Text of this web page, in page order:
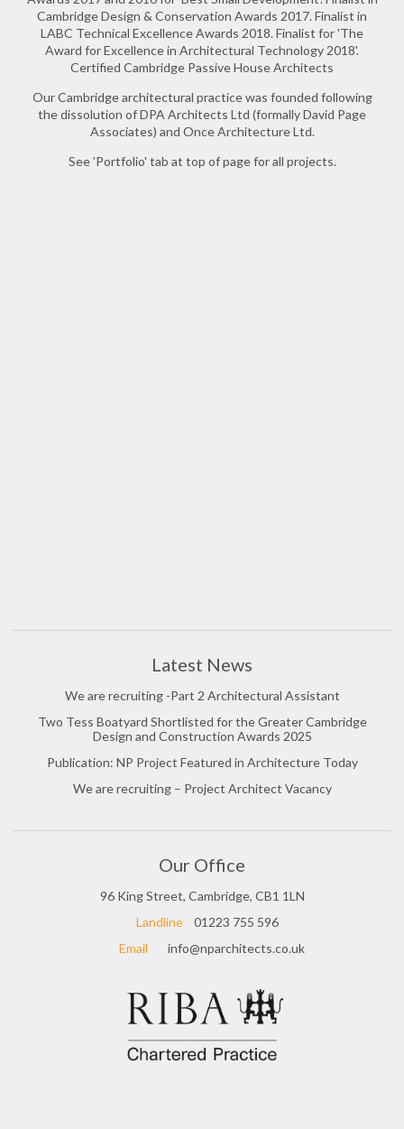
Cambridge Design & Conservation Awards 2017. Finalist in
LABC Technical Excellence Awards 2018. Finalist for 'The
Award for Excellence in Architectural Technology 2018'.
Certified Cambridge Passive House Architects
Our Cambridge architectural practice was founded following
the dissolution of DPA Architects Ltd (formally David Page
Associates) and Once Architecture Ltd.
See 'Portfolio' tab at top of page for all projects.
Latest News
We are recruiting -Part 2 Architectural Assistant
Two Tess Boatyard Shortlisted for the Greater Cambridge
Design and Construction Awards 2025
Publication: NP Project Featured in Architecture Today
We are recruiting – Project Architect Vacancy
Our Office
96 King Street, Cambridge, CB1 1LN
Landline
01223 755 596
Email
info@nparchitects.co.uk